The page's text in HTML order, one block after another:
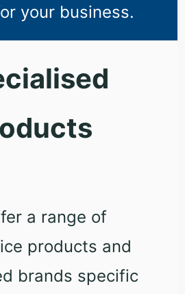
your business.
a range of
products and
brands specific